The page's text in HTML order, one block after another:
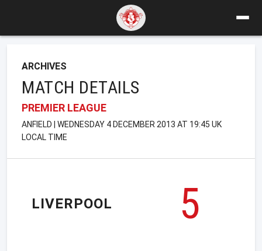
ARCHIVES
MATCH DETAILS
PREMIER LEAGUE
ANFIELD | WEDNESDAY 4 DECEMBER 2013 AT 19:45 UK
LOCAL TIME
LIVERPOOL
5